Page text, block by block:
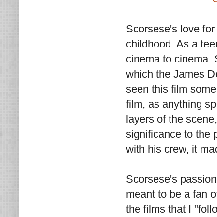
Scorsese's love
childhood. As a
cinema to cinema.
which the James
seen this film
film, as anything
layers of the
significance to the
with his crew, it
Scorsese's
meant to be a fan
the films that I